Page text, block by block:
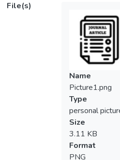
fashion is an
notion and an
that maintains a
the domains in
Systems are
commerce,
considered for
the Fashion
factor. In
belonging to
contribute to
performances in
distinguishable
File(s)
Name
Picture1.png
Type
personal
Size
3.11 KB
Format
PNG